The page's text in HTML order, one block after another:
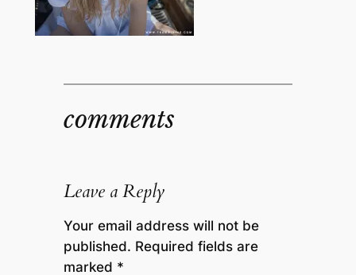
comments
Leave a Reply
Your email address will not be
published. Required fields are
marked *